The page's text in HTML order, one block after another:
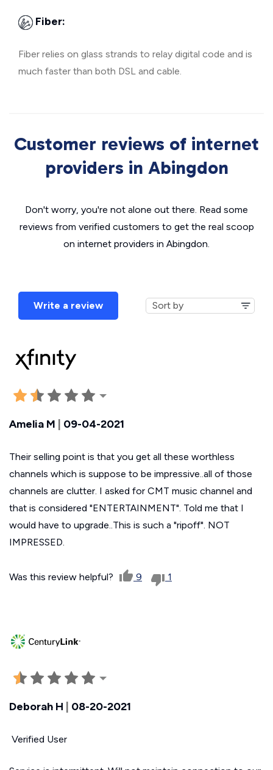
Fiber:
Fiber relies on glass strands to relay digital code and is
much faster than both DSL and cable.
Customer reviews of internet
providers in Abingdon
Don't worry, you're not alone out there. Read some
reviews from verified customers to get the real scoop
on internet providers in Abingdon.
Write a review
Amelia M 09-04-2021
Their selling point is that you get all these worthless
channels which is suppose to be impressive..all of those
channels are clutter. I asked for CMT music channel and
that is considered "ENTERTAINMENT". Told me that I
would have to upgrade..This is such a "ripoff". NOT
IMPRESSED.
Was this review helpful? 9 1
Deborah H 08-20-2021
Verified User